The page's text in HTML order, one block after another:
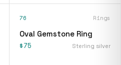
76 Rings
Oval Gemstone Ring
$75 Sterling silver